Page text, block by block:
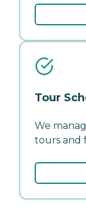
Tour
We
tours and